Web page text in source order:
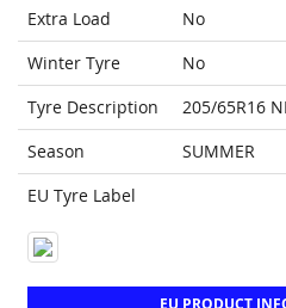
Extra Load
No
Winter Tyre
No
Tyre Description
205/65R16
Season
SUMMER
EU Tyre Label